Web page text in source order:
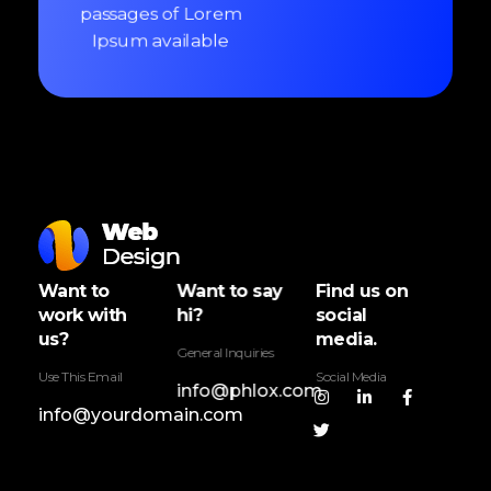
passages of Lorem
Ipsum available
Web Design - Phlox Elementor WordPress Theme
Complete Elementor Demo - Phlox WordPress Theme
Want to
work with
us?
Use This Email
info@yourdomain.com
Want to say
hi?
General Inquiries
info@phlox.com
Find us on
social
media.
Social Media